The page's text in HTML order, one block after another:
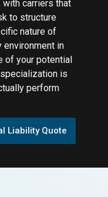
carriers that
to structure
nature of
environment in
of your potential
is
perform
Liability Quote